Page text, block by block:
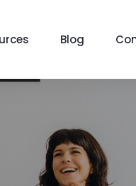
Blog